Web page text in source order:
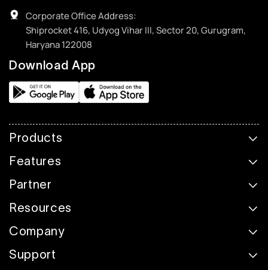
Corporate Office Address:
Shiprocket 416, Udyog Vihar III, Sector 20, Gurugram,
Haryana 122008
Download App
Products
Features
Partner
Resources
Company
Support